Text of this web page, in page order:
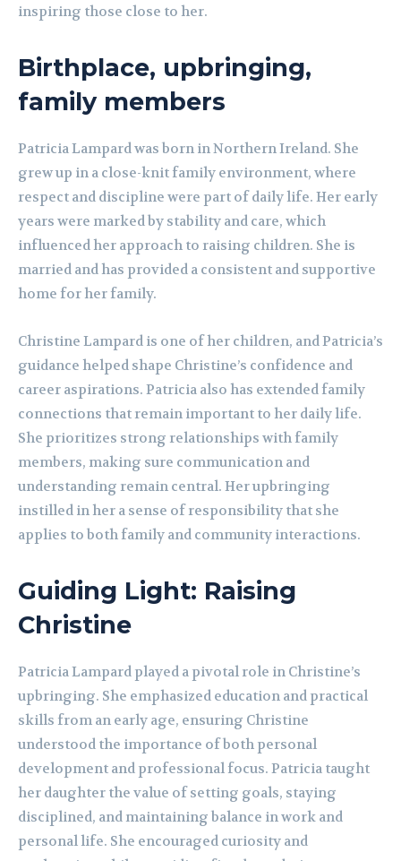
inspiring those close to her.
Birthplace, upbringing,
family members
Patricia Lampard was born in Northern Ireland. She
grew up in a close-knit family environment, where
respect and discipline were part of daily life. Her early
years were marked by stability and care, which
influenced her approach to raising children. She is
married and has provided a consistent and supportive
home for her family.
Christine Lampard is one of her children, and Patricia’s
guidance helped shape Christine’s confidence and
career aspirations. Patricia also has extended family
connections that remain important to her daily life.
She prioritizes strong relationships with family
members, making sure communication and
understanding remain central. Her upbringing
instilled in her a sense of responsibility that she
applies to both family and community interactions.
Guiding Light: Raising
Christine
Patricia Lampard played a pivotal role in Christine’s
upbringing. She emphasized education and practical
skills from an early age, ensuring Christine
understood the importance of both personal
development and professional focus. Patricia taught
her daughter the value of setting goals, staying
disciplined, and maintaining balance in work and
personal life. She encouraged curiosity and